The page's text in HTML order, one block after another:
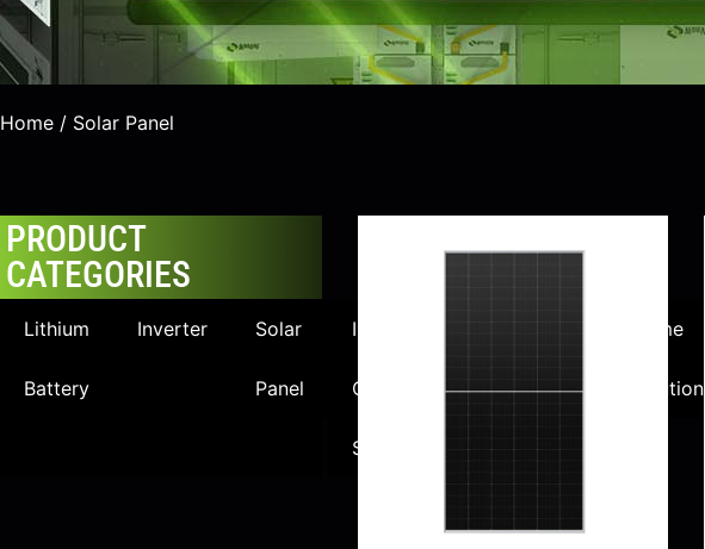
Home / Solar Panel
PRODUCT
CATEGORIES
Lithium
Battery
Inverter Solar
Panel
Industrial &
Commercial
Solution
Scale
Solution
Home
Solution